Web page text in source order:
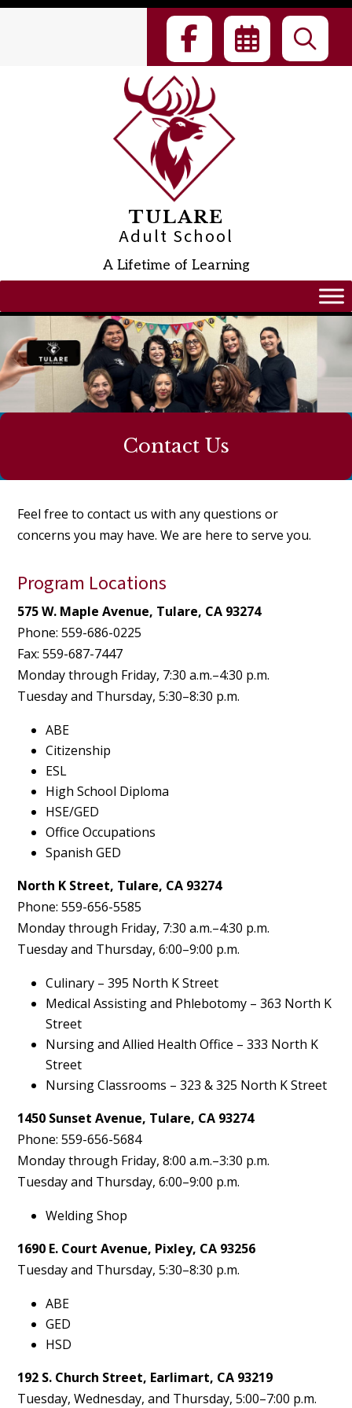
Skip
TULARE
Adult School
A Lifetime of Learning
Contact Us
Feel free to contact us with any questions or
concerns you may have. We are here to serve you.
Program Locations
575 W. Maple Avenue, Tulare, CA 93274
Phone: 559-686-0225
Fax: 559-687-7447
Monday through Friday, 7:30 a.m.–4:30 p.m.
Tuesday and Thursday, 5:30–8:30 p.m.
ABE
Citizenship
ESL
High School Diploma
HSE/GED
Office Occupations
Spanish GED
North K Street, Tulare, CA 93274
Phone: 559-656-5585
Monday through Friday, 7:30 a.m.–4:30 p.m.
Tuesday and Thursday, 6:00–9:00 p.m.
Culinary – 395 North K Street
Medical Assisting and Phlebotomy – 363 North K
Street
Nursing and Allied Health Office – 333 North K
Street
Nursing Classrooms – 323 & 325 North K Street
1450 Sunset Avenue, Tulare, CA 93274
Phone: 559-656-5684
Monday through Friday, 8:00 a.m.–3:30 p.m.
Tuesday and Thursday, 6:00–9:00 p.m.
Welding Shop
1690 E. Court Avenue, Pixley, CA 93256
Tuesday and Thursday, 5:30–8:30 p.m.
ABE
GED
HSD
192 S. Church Street, Earlimart, CA 93219
Tuesday, Wednesday, and Thursday, 5:00–7:00 p.m.